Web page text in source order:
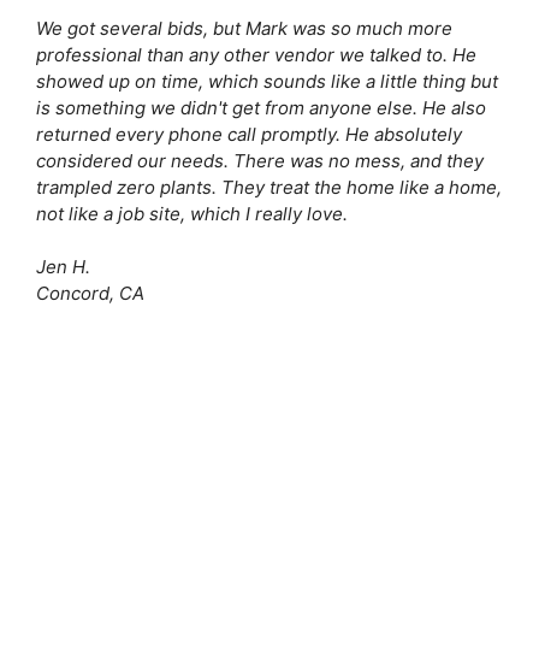
We got several bids, but Mark was so much more
professional than any other vendor we talked to. He
showed up on time, which sounds like a little thing but
is something we didn't get from anyone else. He also
returned every phone call promptly. He absolutely
considered our needs. There was no mess, and they
trampled zero plants. They treat the home like a home,
not like a job site, which I really love.
Jen H.
Concord, CA